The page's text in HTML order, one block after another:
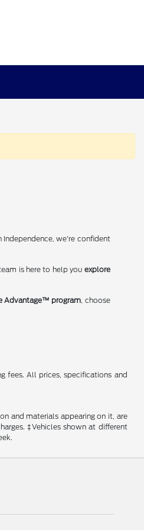
we're confident
is here to help you explore
Advantage™ program, choose
fees. All prices, specifications and
and materials appearing on it, are
‡Vehicles shown at different